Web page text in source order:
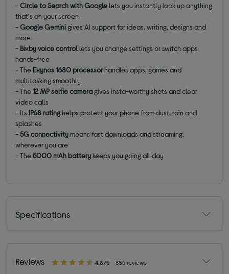
-Circle to Search with Googlelets you instantly look up anything
that's on your screen
-Google Gemini gives AI support for ideas, writing, designs and
more
- Bixby voice controllets you change settings or switch apps
hands-free
- The Exynos 1680 processorhandles apps, games and
multitasking smoothly
- The12 MP selfie cameragives insta-worthy shots and clear
video calls
- Its IP68 ratinghelps protect your phone from dust, rain and
splashes
-5G connectivitymeans fast downloads and streaming,
wherever you are
- The5000 mAh batterykeeps you going all day
Specifications
Reviews 4.8/5 886 reviews